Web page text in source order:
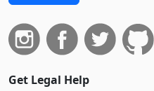
Get Legal Help